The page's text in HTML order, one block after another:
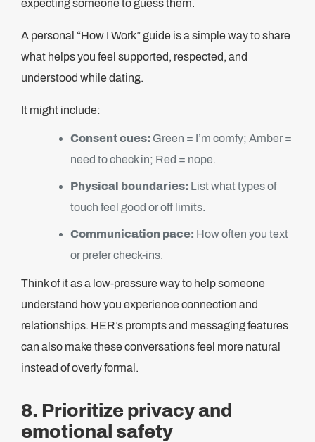
expecting someone to guess them.
A personal “How I Work” guide is a simple way to share
what helps you feel supported, respected, and
understood while dating.
It might include:
Consent cues: Green = I’m comfy; Amber =
need to check in; Red = nope.
Physical boundaries: List what types of
touch feel good or off limits.
Communication pace: How often you text
or prefer check-ins.
Think of it as a low-pressure way to help someone
understand how you experience connection and
relationships. HER’s prompts and messaging features
can also make these conversations feel more natural
instead of overly formal.
8. Prioritize privacy and
emotional safety